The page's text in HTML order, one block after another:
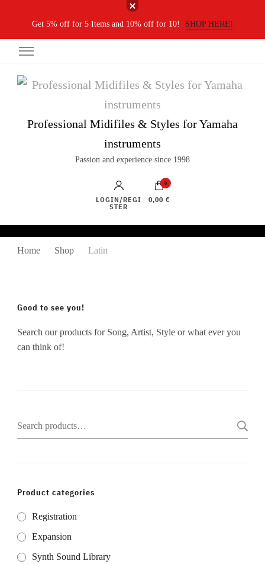
Get 5% off for 5 Items and 10% off for 10! SHOP HERE!
Professional Midifiles & Styles for Yamaha
instruments
Passion and experience since 1998
LOGIN/REGI
STER
0
0,00 €
Home Shop Latin
Good to see you!
Search our products for Song, Artist, Style or what ever you
can think of!
Search
for:
Product categories
Registration
Expansion
Synth Sound Library